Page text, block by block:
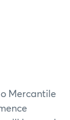
Mercantile